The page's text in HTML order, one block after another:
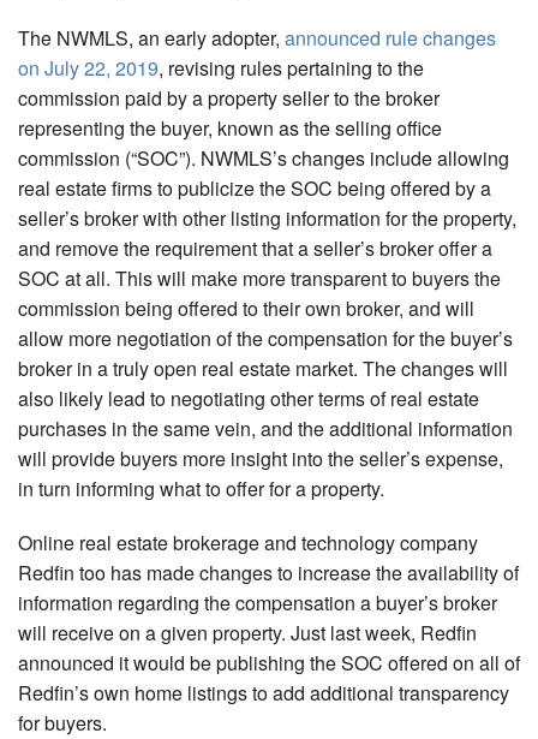
The NWMLS, an early adopter, announced rule changes
on July 22, 2019, revising rules pertaining to the
commission paid by a property seller to the broker
representing the buyer, known as the selling office
commission (“SOC”). NWMLS’s changes include allowing
real estate firms to publicize the SOC being offered by a
seller’s broker with other listing information for the property,
and remove the requirement that a seller’s broker offer a
SOC at all. This will make more transparent to buyers the
commission being offered to their own broker, and will
allow more negotiation of the compensation for the buyer’s
broker in a truly open real estate market. The changes will
also likely lead to negotiating other terms of real estate
purchases in the same vein, and the additional information
will provide buyers more insight into the seller’s expense,
in turn informing what to offer for a property.
Online real estate brokerage and technology company
Redfin too has made changes to increase the availability of
information regarding the compensation a buyer’s broker
will receive on a given property. Just last week, Redfin
announced it would be publishing the SOC offered on all of
Redfin’s own home listings to add additional transparency
for buyers.